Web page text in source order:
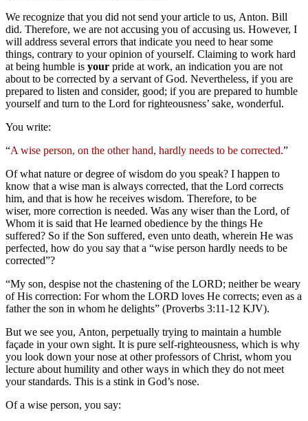
We recognize that you did not send your article to us, Anton. Bill
did. Therefore, we are not accusing you of accusing us. However, I
will address several errors that indicate you need to hear some
things, contrary to your opinion of yourself. Claiming to work hard
at being humble is your pride at work, an indication you are not
about to be corrected by a servant of God. Nevertheless, if you are
prepared to listen and consider, good; if you are prepared to humble
yourself and turn to the Lord for righteousness’ sake, wonderful.
You write:
“A wise person, on the other hand, hardly needs to be corrected.”
Of what nature or degree of wisdom do you speak? I happen to
know that a wise man is always corrected, that the Lord corrects
him, and that is how he receives wisdom. Therefore, to be
wiser, more correction is needed. Was any wiser than the Lord, of
Whom it is said that He learned obedience by the things He
suffered? So if the Son suffered, even unto death, wherein He was
perfected, how do you say that a “wise person hardly needs to be
corrected”?
“My son, despise not the chastening of the LORD; neither be weary
of His correction: For whom the LORD loves He corrects; even as a
father the son in whom he delights” (Proverbs 3:11-12 KJV).
But we see you, Anton, perpetually trying to maintain a humble
façade in your own sight. It is pure self-righteousness, which is why
you look down your nose at other professors of Christ, whom you
lecture about humility and other ways in which they do not meet
your standards. This is a stink in God’s nose.
Of a wise person, you say: